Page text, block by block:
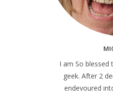
I am So blessed
geek. After 2
endevoured